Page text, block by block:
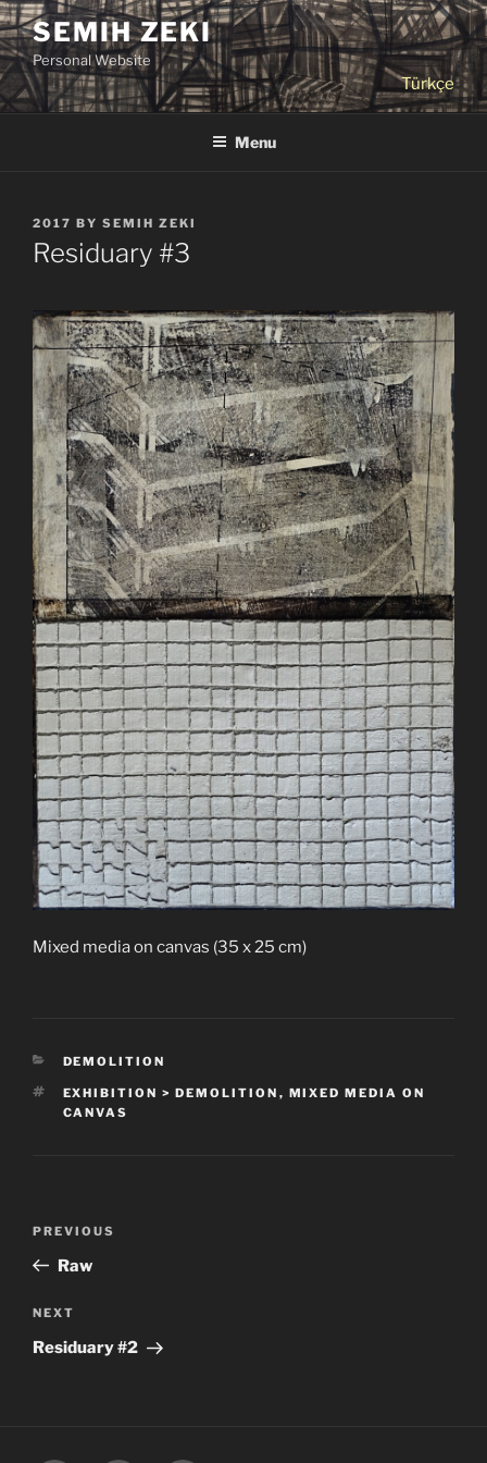
Skip
to
content
SEMIH ZEKI
Personal Website
Türkçe
Menu
POSTED
ON
2017 BY SEMIH ZEKI
Residuary #3
Mixed media on canvas (35 x 25 cm)
CATEGORIES
DEMOLITION
TAGS
EXHIBITION > DEMOLITION , MIXED MEDIA ON
CANVAS
Previous
Post
PREVIOUS
Raw
Next
Post
NEXT
Residuary #2